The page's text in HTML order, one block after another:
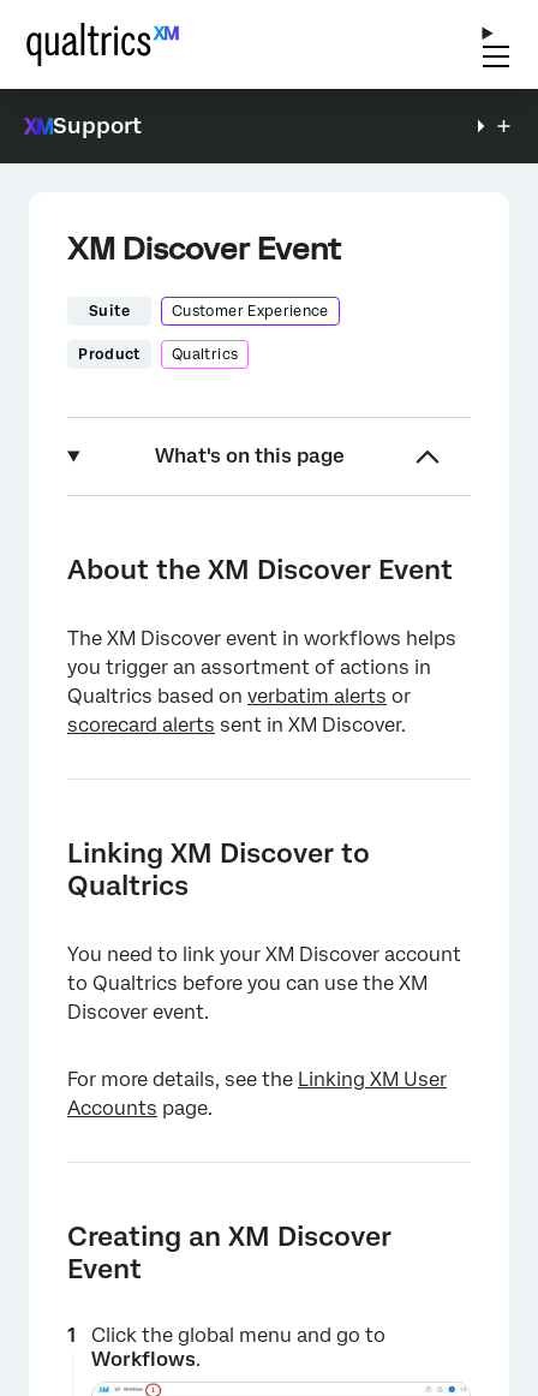
Support
XM Discover Event
Suite Customer Experience
Product Qualtrics
What's on this page
Linking XM Discover to Qualtrics
Creating Conditions Based On Alert Fields
Tickets
About the XM Discover Event
The XM Discover event in workflows helps
you trigger an assortment of actions in
Qualtrics based on verbatim alerts or
scorecard alerts sent in XM Discover.
Linking XM Discover to
Qualtrics
You need to link your XM Discover account
to Qualtrics before you can use the XM
Discover event.
For more details, see the Linking XM User
Accounts page.
Creating an XM Discover
Event
Click the global menu and go to
Workflows.